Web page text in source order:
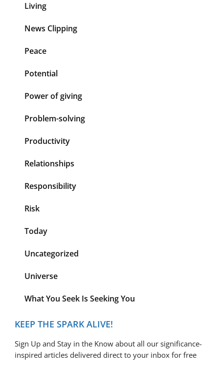
Living
News Clipping
Peace
Potential
Power of giving
Problem-solving
Productivity
Relationships
Responsibility
Risk
Today
Uncategorized
Universe
What You Seek Is Seeking You
KEEP THE SPARK ALIVE!
Sign Up and Stay in the Know about all our significance-
inspired articles delivered direct to your inbox for free